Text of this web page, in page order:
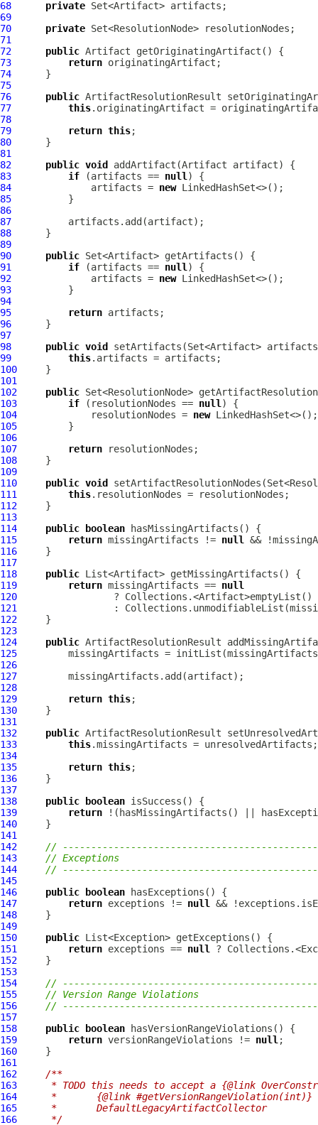
68
private
69
70
private
71
72
public Artifact
73
return
74
75
76
public ArtifactResolutionResult
77
this
78
79
return this
80
81
82
public void addArtifact(Artifact
83
if (artifacts == null
84
              artifacts =
new
85
86
87
88
89
90
public
91
if (artifacts == null
92
              artifacts =
new
93
94
95
return
96
97
98
public void
99
this
100
101
102
public
103
if (resolutionNodes == null
104
             resolutionNodes =
new
105
106
107
return
108
109
110
public void
111
this
112
113
114
public boolean
115
return missingArtifacts != null
116
117
118
public
119
return missingArtifacts == null
120
121
122
123
124
public ArtifactResolutionResult
125
126
127
128
129
return this
130
131
132
public ArtifactResolutionResult
133
this
134
135
return this
136
137
138
public boolean
139
return
140
141
142
//
143
// Exceptions
144
//
145
146
public boolean
147
return exceptions != null
148
149
150
public
151
return exceptions == null
152
153
154
//
155
// Version Range Violations
156
//
157
158
public boolean
159
return versionRangeViolations != null
160
161
162
/**
163
* TODO this needs to accept a {@link
164
*       {@link
165
     *       DefaultLegacyArtifactCollector
166
     */